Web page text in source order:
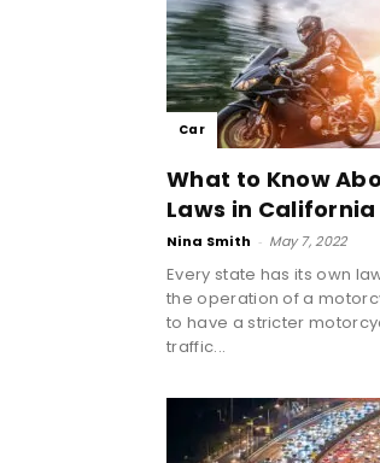
Car
What to Know
Laws in California
Nina Smith - May 7, 2022
Every state has its own
the operation of a
to have a stricter
traffic...